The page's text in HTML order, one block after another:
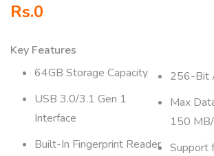
Rs.0
Key Features
64GB Storage Capacity
USB 3.0/3.1 Gen 1
Interface
Built-In Fingerprint Reader
256-Bit
Max
150
Support